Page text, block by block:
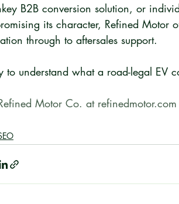
B2B conversion solution, or
its character, Refined Motor
through to aftersales support.
to understand what a road-legal EV
Motor Co. at refinedmotor.com